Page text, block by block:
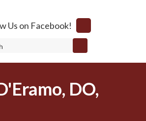
Us on Facebook!
DO,